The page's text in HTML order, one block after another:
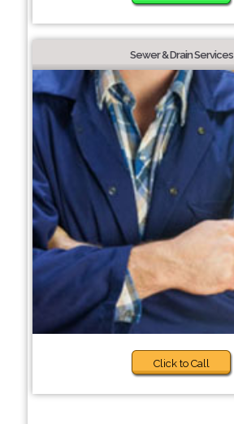
Sewer & Drain Services
Click to Call